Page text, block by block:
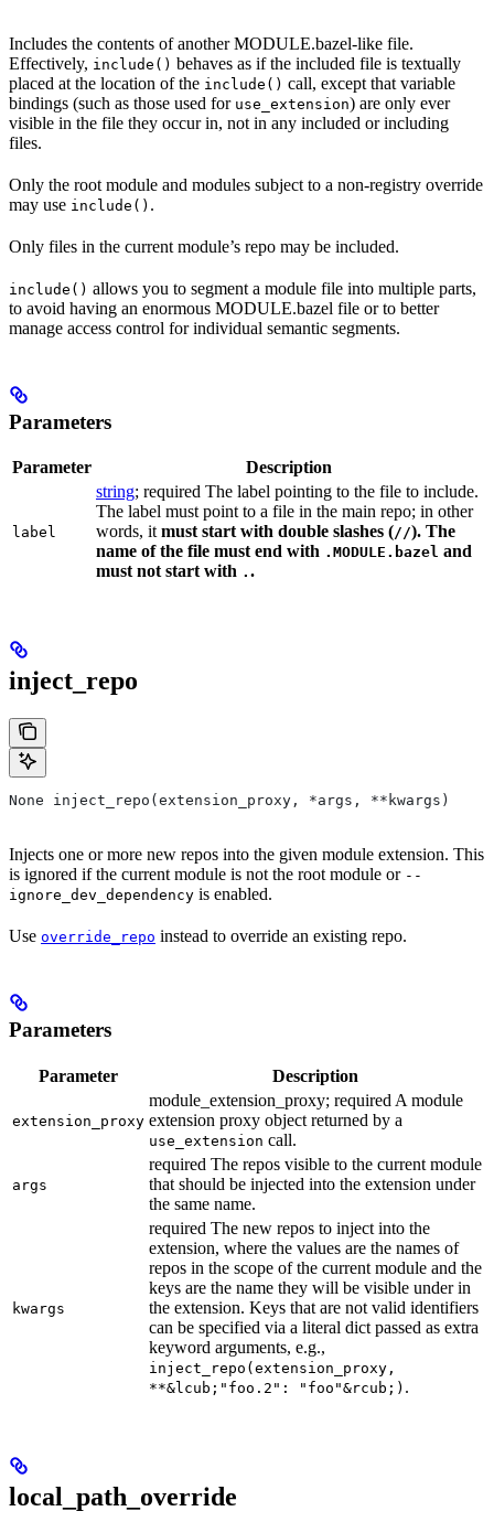
Includes the contents of another MODULE.bazel-like file.
Effectively, include() behaves as if the included file is textually
placed at the location of the include() call, except that variable
bindings (such as those used for use_extension) are only ever
visible in the file they occur in, not in any included or including
files.
Only the root module and modules subject to a non-registry override
may use include() .
Only files in the current module’s repo may be included.
include() allows you to segment a module file into multiple parts,
to avoid having an enormous MODULE.bazel file or to better
manage access control for individual semantic segments.
Parameters
Parameter Description
label
string; required The label pointing to the file to include.
The label must point to a file in the main repo; in other
words, it must start with double slashes (//). The
name of the file must end with .MODULE.bazel and
must not start with . .
inject_repo
None inject_repo(extension_proxy, *args, **kwargs)
Injects one or more new repos into the given module extension. This
is ignored if the current module is not the root module or --
ignore_dev_dependency is enabled.
Use override_repo instead to override an existing repo.
Parameters
Parameter Description
extension_proxy
module_extension_proxy; required A module
extension proxy object returned by a
use_extension call.
args
required The repos visible to the current module
that should be injected into the extension under
the same name.
kwargs
required The new repos to inject into the
extension, where the values are the names of
repos in the scope of the current module and the
keys are the name they will be visible under in
the extension. Keys that are not valid identifiers
can be specified via a literal dict passed as extra
keyword arguments, e.g.,
inject_repo(extension_proxy,
**&lcub;"foo.2": "foo"&rcub;) .
local_path_override